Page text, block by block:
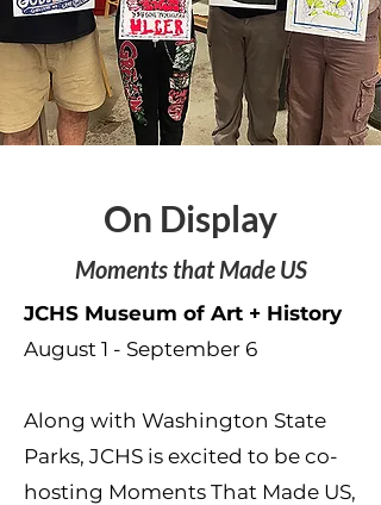
On Display
Moments that Made US
JCHS Museum of Art + History
August 1 - September 6
Along with Washington State
Parks, JCHS is excited to be co-
hosting Moments That Made US,